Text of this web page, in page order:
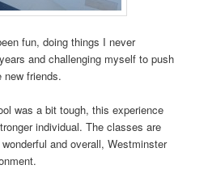
fun, doing things I never
and challenging myself to push
new friends.
was a bit tough, this experience
individual. The classes are
and overall, Westminster